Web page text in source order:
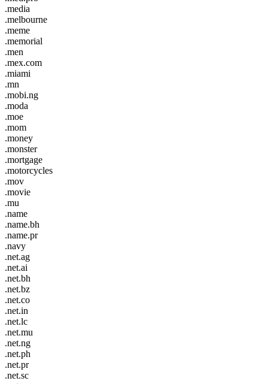
.media
.melbourne
.meme
.memorial
.men
.mex.com
.miami
.mn
.mobi.ng
.moda
.moe
.mom
.money
.monster
.mortgage
.motorcycles
.mov
.movie
.mu
.name
.name.bh
.name.pr
.navy
.net.ag
.net.ai
.net.bh
.net.bz
.net.co
.net.in
.net.lc
.net.mu
.net.ng
.net.ph
.net.pr
.net.sc